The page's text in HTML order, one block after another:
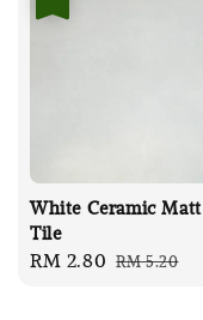
White Ceramic Matt
Tile
Sale
RM 2.80 Regular
RM 5.20